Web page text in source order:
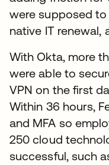
were supposed
native IT renewal,
With Okta, more
were able to
VPN on the first
Within 36 hours,
and MFA so
250 cloud
successful, such